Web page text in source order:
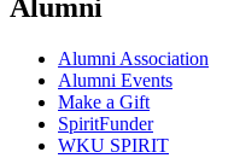
Alumni
Alumni Association
Alumni Events
Make a Gift
SpiritFunder
WKU SPIRIT